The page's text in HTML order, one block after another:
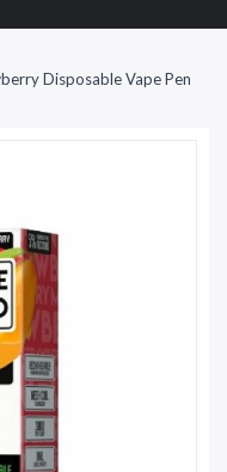
Disposable Vape Pen